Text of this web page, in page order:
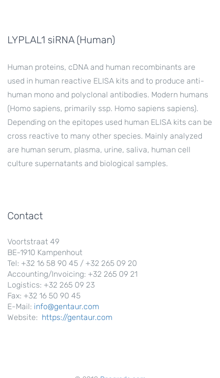
LYPLAL1 siRNA (Human)
Human proteins, cDNA and human recombinants are
used in human reactive ELISA kits and to produce anti-
human mono and polyclonal antibodies. Modern humans
(Homo sapiens, primarily ssp. Homo sapiens sapiens).
Depending on the epitopes used human ELISA kits can be
cross reactive to many other species. Mainly analyzed
are human serum, plasma, urine, saliva, human cell
culture supernatants and biological samples.
Contact
Voortstraat 49
BE-1910 Kampenhout
Tel: +32 16 58 90 45 / +32 265 09 20
Accounting/Invoicing: +32 265 09 21
Logistics: +32 265 09 23
Fax: +32 16 50 90 45
E-Mail: info@gentaur.com
Website: https://gentaur.com